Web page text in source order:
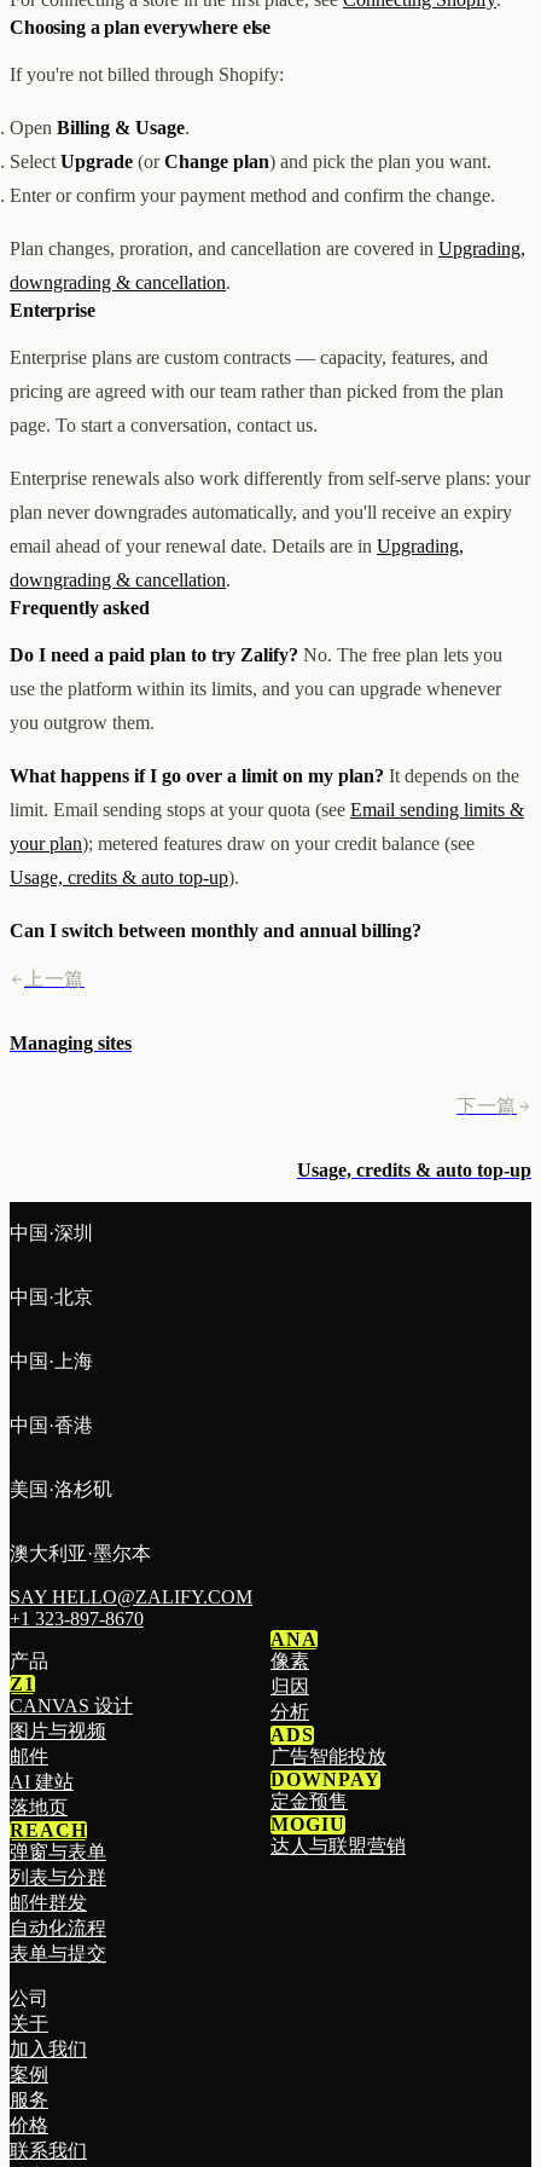
Choosing a plan everywhere else
If you're not billed through Shopify:
Open Billing & Usage.
Select Upgrade (orChange plan) and pick the plan you want.
Enter or confirm your payment method and confirm the change.
Plan changes, proration, and cancellation are covered in Upgrading,
downgrading & cancellation.
Enterprise
Enterprise plans are custom contracts — capacity, features, and
pricing are agreed with our team rather than picked from the plan
page. To start a conversation, contact us.
Enterprise renewals also work differently from self-serve plans: your
plan never downgrades automatically, and you'll receive an expiry
email ahead of your renewal date. Details are in Upgrading,
downgrading & cancellation.
Frequently asked
Do I need a paid plan to try Zalify? No. The free plan lets you
use the platform within its limits, and you can upgrade whenever
you outgrow them.
What happens if I go over a limit on my plan? It depends on the
limit. Email sending stops at your quota (see Email sending limits &
your plan); metered features draw on your credit balance (see
Usage, credits & auto top-up).
Can I switch between monthly and annual billing?
上一篇
Managing sites
下一篇
Usage, credits & auto top-up
中国·深圳
中国·北京
中国·上海
中国·香港
美国·洛杉矶
澳大利亚·墨尔本
SAY HELLO@ZALIFY.COM
+1 323-897-8670
产品
Z1
CANVAS 设计
图片与视频
邮件
AI 建站
落地页
REACH
弹窗与表单
列表与分群
邮件群发
自动化流程
表单与提交
ANA
像素
归因
分析
ADS
广告智能投放
DOWNPAY
定金预售
MOGIU
达人与联盟营销
公司
关于
加入我们
案例
服务
价格
联系我们